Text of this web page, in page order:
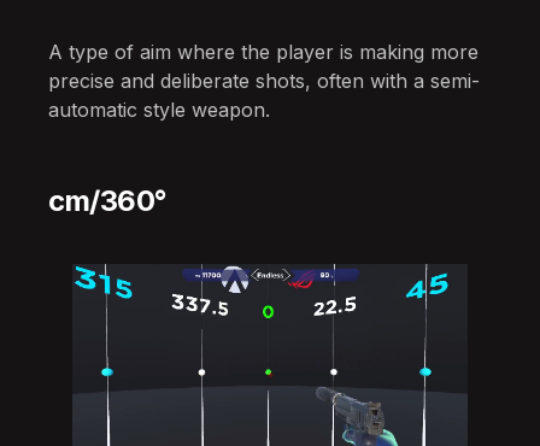
A type of aim where the player is making more
precise and deliberate shots, often with a semi-
automatic style weapon.
cm/360°